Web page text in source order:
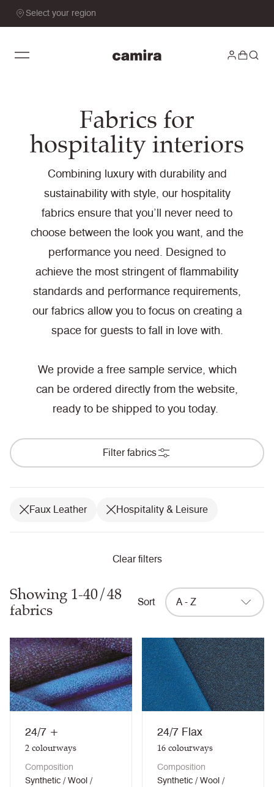
Select your region
Fabrics for
hospitality interiors
Combining luxury with durability and
sustainability with style, our hospitality
fabrics ensure that you’ll never need to
choose between the look you want, and the
performance you need. Designed to
achieve the most stringent of flammability
standards and performance requirements,
our fabrics allow you to focus on creating a
space for guests to fall in love with.
We provide a free sample service, which
can be ordered directly from the website,
ready to be shipped to you today.
Filter fabrics
Faux Leather Hospitality & Leisure
Clear filters
Showing 1-40/48
fabrics Sort A - Z
24/7 +
2colourways
Composition
Synthetic / Wool /
24/7 Flax
16colourways
Composition
Synthetic / Wool /